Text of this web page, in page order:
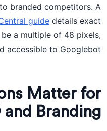
branded competitors. A
guide details exact
a multiple of 48 pixels,
accessible to Googlebot.
Matter for
and Branding